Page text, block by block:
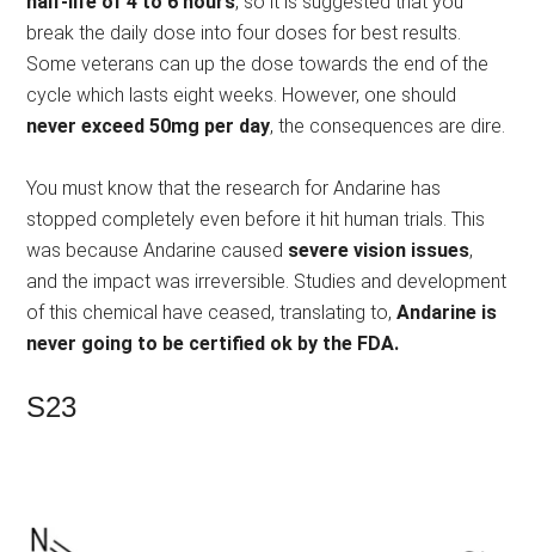
break the daily dose into four doses for best results.
Some veterans can up the dose towards the end of the
cycle which lasts eight weeks. However, one should
never exceed 50mg per day, the consequences are dire.
You must know that the research for Andarine has
stopped completely even before it hit human trials. This
was because Andarine caused severe vision issues,
and the impact was irreversible. Studies and development
of this chemical have ceased, translating to,Andarine is
never going to be certified ok by the FDA.
S23